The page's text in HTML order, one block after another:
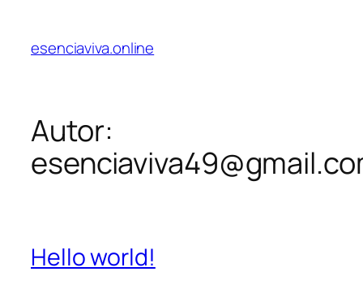
esenciaviva.online
Autor:
Hello world!